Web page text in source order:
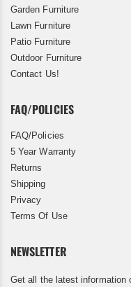
Garden Furniture
Lawn Furniture
Patio Furniture
Outdoor Furniture
Contact Us!
FAQ/POLICIES
FAQ/Policies
5 Year Warranty
Returns
Shipping
Privacy
Terms Of Use
NEWSLETTER
Get all the latest information